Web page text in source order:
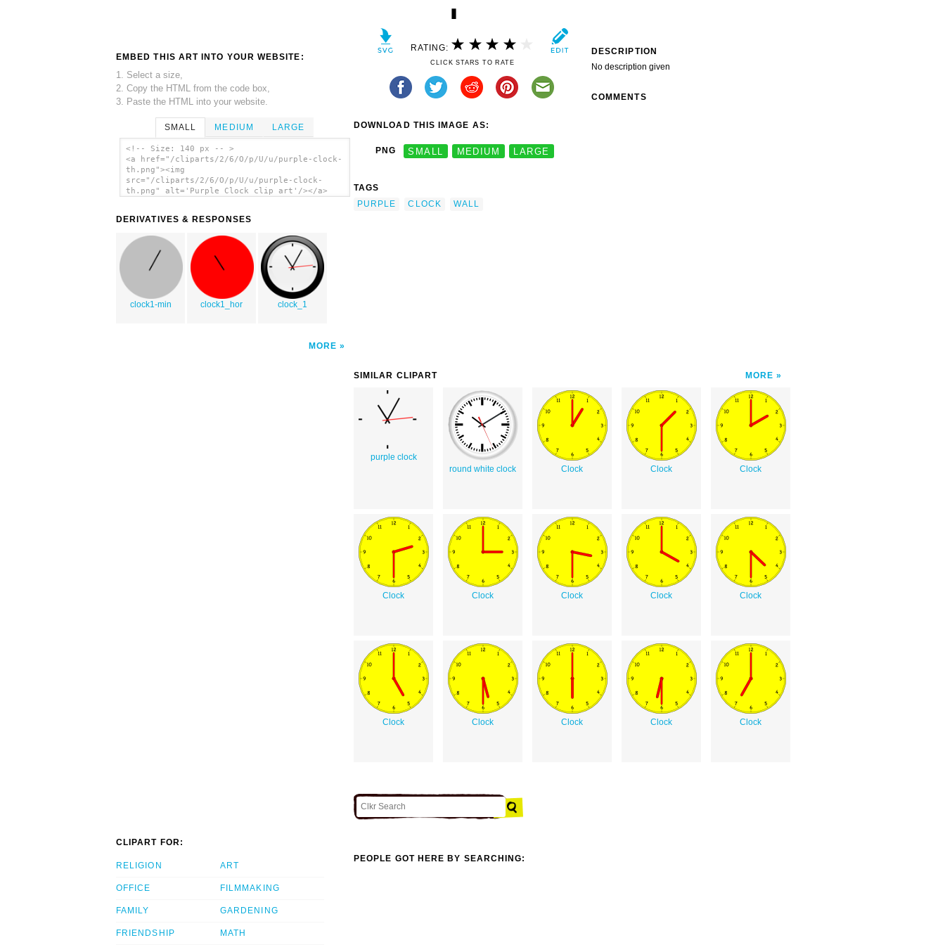
EMBED THIS ART INTO YOUR WEBSITE:
1. Select a size,
2. Copy the HTML from the code box,
3. Paste the HTML into your website.
SMALL MEDIUM LARGE
<!-- Size: 140 px -- >
<a href="/cliparts/2/6/O/p/U/u/purple-clock-
th.png"><img
src="/cliparts/2/6/O/p/U/u/purple-clock-
th.png" alt='Purple Clock clip art'/></a>
DERIVATIVES & RESPONSES
clock1-min clock1_hor clock_1
MORE
RATING:
CLICK STARS TO RATE
DOWNLOAD THIS IMAGE AS:
PNG SMALL MEDIUM LARGE
TAGS
PURPLE
CLOCK WALL
DESCRIPTION
No description given
COMMENTS
SIMILAR CLIPART MORE
purple clock
round white clock
Clock Clock Clock
Clock Clock Clock Clock Clock
Clock Clock Clock Clock Clock
CLIPART FOR:
RELIGION
OFFICE
FAMILY
FRIENDSHIP
ART
FILMMAKING
GARDENING
MATH
PEOPLE GOT HERE BY SEARCHING: